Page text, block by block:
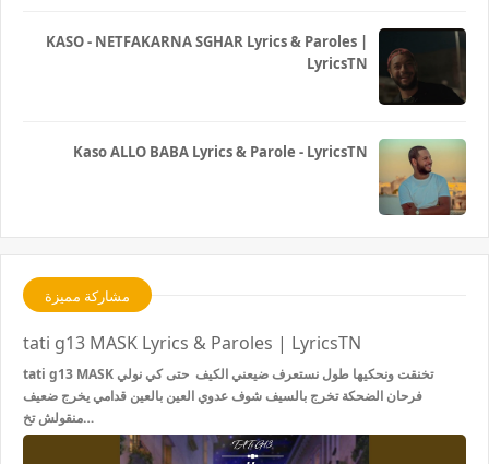
KASO - NETFAKARNA SGHAR Lyrics & Paroles |
LyricsTN
Kaso ALLO BABA Lyrics & Parole - LyricsTN
مشاركة مميزة
tati g13 MASK Lyrics & Paroles | LyricsTN
tati g13 MASK تخنقت ونحكيها طول نستعرف ضيعني الكيف حتى كي نولي
فرحان الضحكة تخرج بالسيف شوف عدوي العين بالعين قدامي يخرج ضعيف
منقولش تخ…